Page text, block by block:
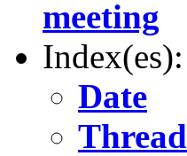
meeting
Index(es):
Date
Thread